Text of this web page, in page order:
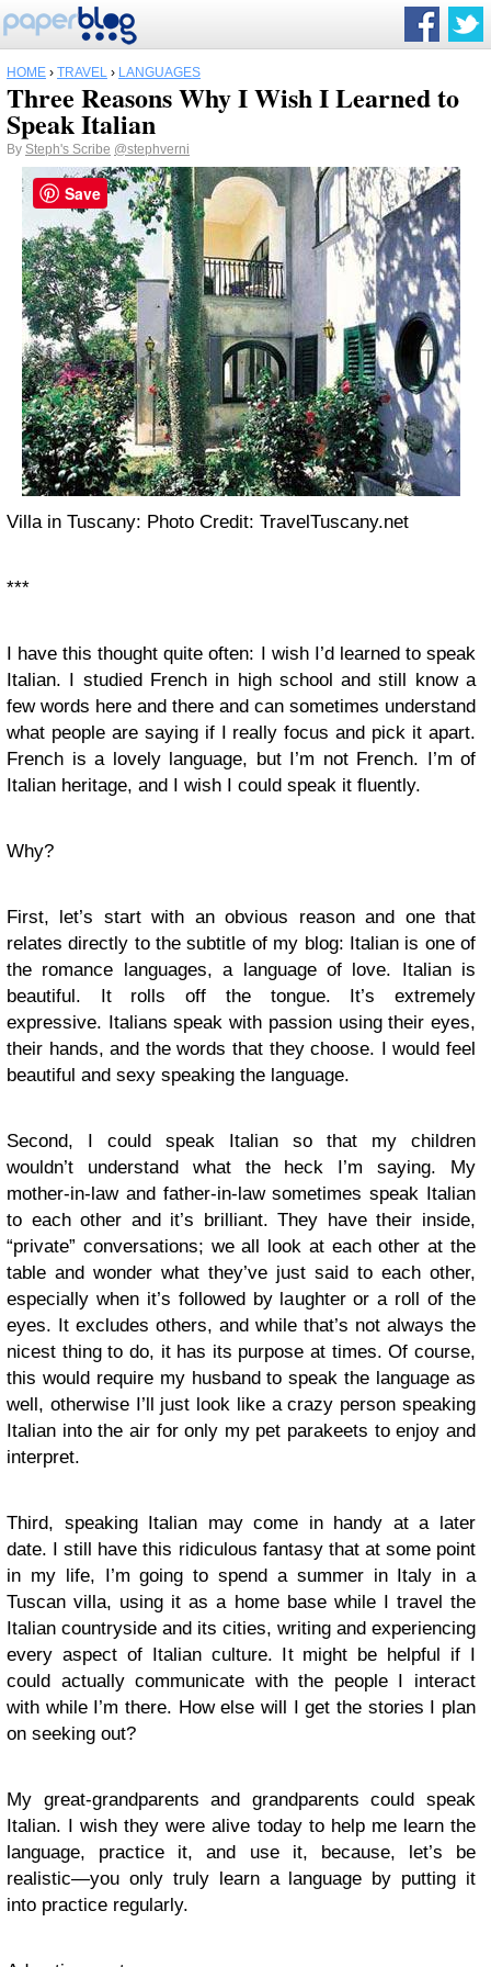
HOME › TRAVEL › LANGUAGES
Three Reasons Why I Wish I Learned to
Speak Italian
By Steph's Scribe @stephverni
Villa in Tuscany: Photo Credit: TravelTuscany.net
***
I have this thought quite often: I wish I’d learned to speak
Italian. I studied French in high school and still know a
few words here and there and can sometimes understand
what people are saying if I really focus and pick it apart.
French is a lovely language, but I’m not French. I’m of
Italian heritage, and I wish I could speak it fluently.
Why?
First, let’s start with an obvious reason and one that
relates directly to the subtitle of my blog: Italian is one of
the romance languages, a language of love. Italian is
beautiful. It rolls off the tongue. It’s extremely
expressive. Italians speak with passion using their eyes,
their hands, and the words that they choose. I would feel
beautiful and sexy speaking the language.
Second, I could speak Italian so that my children
wouldn’t understand what the heck I’m saying. My
mother-in-law and father-in-law sometimes speak Italian
to each other and it’s brilliant. They have their inside,
“private” conversations; we all look at each other at the
table and wonder what they’ve just said to each other,
especially when it’s followed by laughter or a roll of the
eyes. It excludes others, and while that’s not always the
nicest thing to do, it has its purpose at times. Of course,
this would require my husband to speak the language as
well, otherwise I’ll just look like a crazy person speaking
Italian into the air for only my pet parakeets to enjoy and
interpret.
Third, speaking Italian may come in handy at a later
date. I still have this ridiculous fantasy that at some point
in my life, I’m going to spend a summer in Italy in a
Tuscan villa, using it as a home base while I travel the
Italian countryside and its cities, writing and experiencing
every aspect of Italian culture. It might be helpful if I
could actually communicate with the people I interact
with while I’m there. How else will I get the stories I plan
on seeking out?
My great-grandparents and grandparents could speak
Italian. I wish they were alive today to help me learn the
language, practice it, and use it, because, let’s be
realistic—you only truly learn a language by putting it
into practice regularly.
Save